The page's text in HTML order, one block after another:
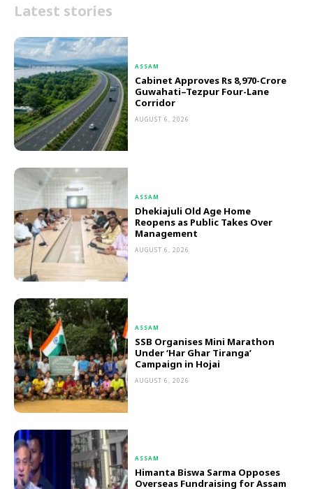
Latest stories
ASSAM
Cabinet Approves Rs 8,970-Crore
Guwahati–Tezpur Four-Lane
Corridor
AUGUST 6, 2026
ASSAM
Dhekiajuli Old Age Home
Reopens as Public Takes Over
Management
AUGUST 6, 2026
ASSAM
SSB Organises Mini Marathon
Under ‘Har Ghar Tiranga’
Campaign in Hojai
AUGUST 6, 2026
ASSAM
Himanta Biswa Sarma Opposes
Overseas Fundraising for Assam